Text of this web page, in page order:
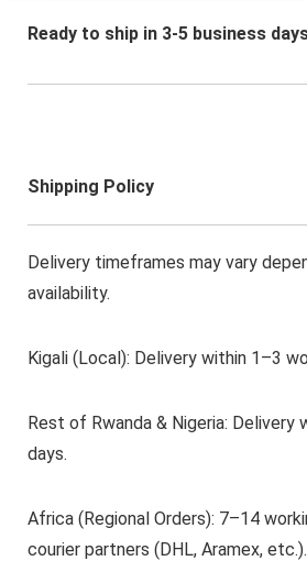
Ready to ship in 3-5 business
Shipping Policy
Delivery timeframes may vary
availability.
Kigali (Local): Delivery within 1–3
Rest of Rwanda & Nigeria: Delivery
days.
Africa (Regional Orders): 7–14
courier partners (DHL, Aramex, etc.).